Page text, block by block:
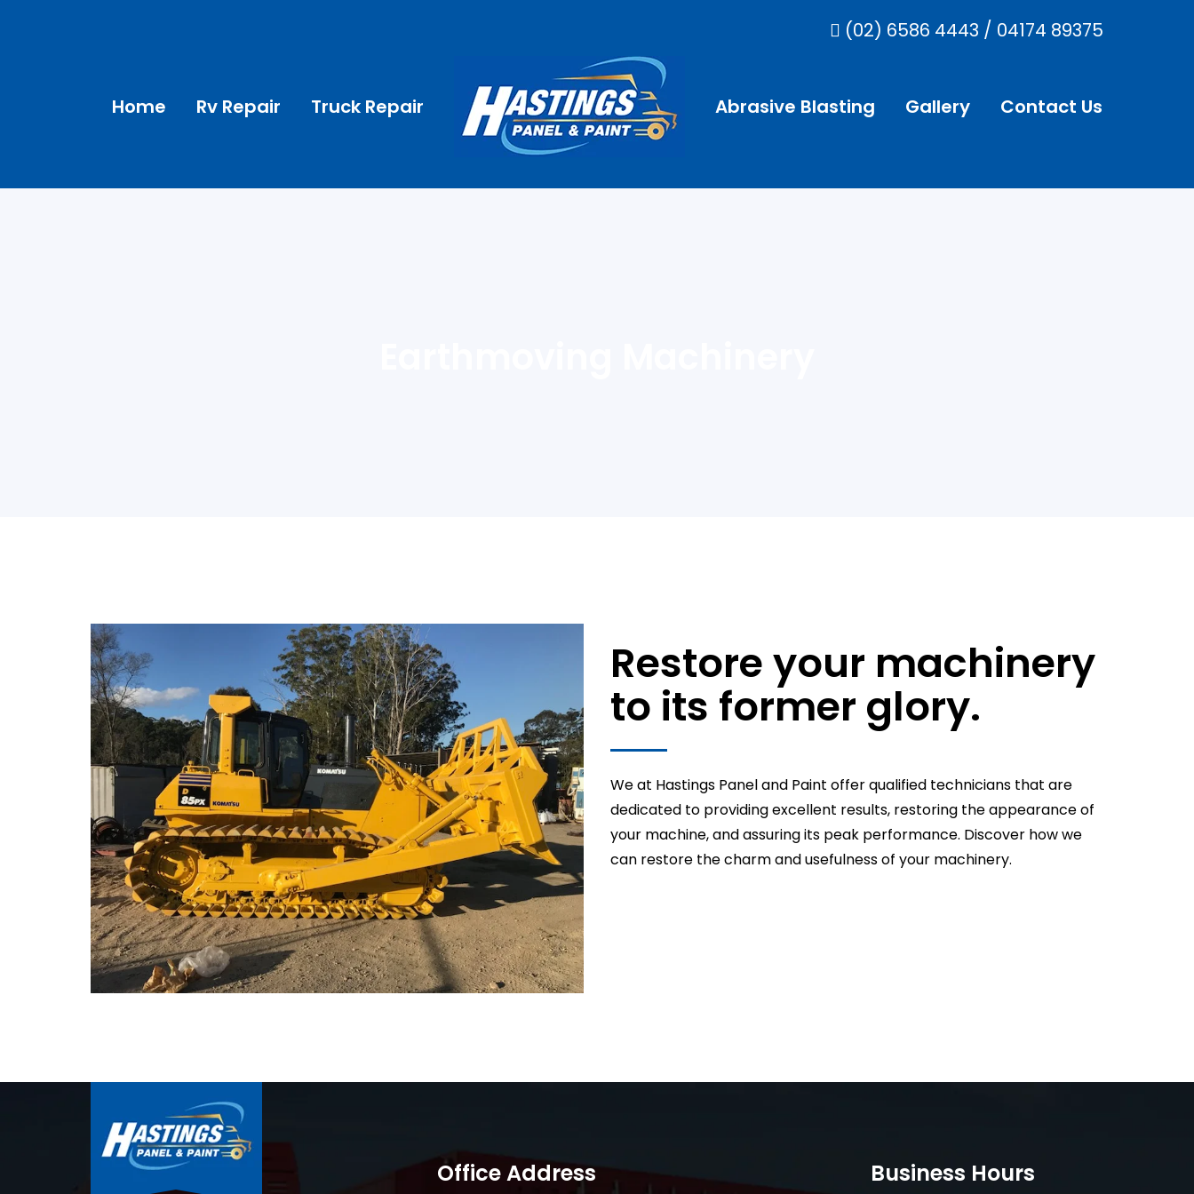
(02) 6586 4443 / 04174 89375
Home Rv Repair Truck Repair Abrasive Blasting Gallery Contact Us
Restore your machinery
to its former glory.
We at Hastings Panel and Paint offer qualified technicians that are
dedicated to providing excellent results, restoring the appearance of
your machine, and assuring its peak performance. Discover how we
can restore the charm and usefulness of your machinery.
Office Address Business Hours